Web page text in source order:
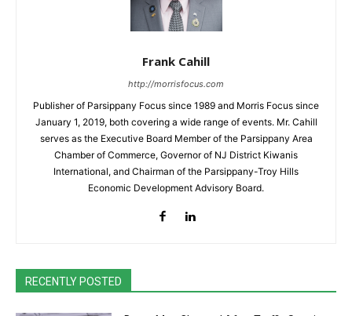
Frank Cahill
http://morrisfocus.com
Publisher of Parsippany Focus since 1989 and Morris Focus since
January 1, 2019, both covering a wide range of events. Mr. Cahill
serves as the Executive Board Member of the Parsippany Area
Chamber of Commerce, Governor of NJ District Kiwanis
International, and Chairman of the Parsippany-Troy Hills
Economic Development Advisory Board.
RECENTLY POSTED